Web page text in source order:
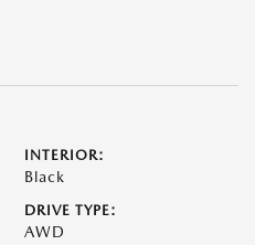
INTERIOR:
Black
DRIVE TYPE:
AWD